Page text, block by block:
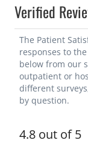
Verified
The Patient
responses to
below from our
outpatient or
different
by question.
4.8 out of 5